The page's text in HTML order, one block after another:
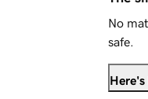
No
safe.